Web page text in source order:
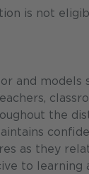
is not
and
the
as they
to learning